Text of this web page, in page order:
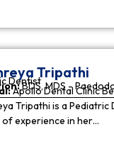
Tripathi
Dentist
BDS, MDS -
Apollo Dental Clinic
Tripathi is a
of experience in her…